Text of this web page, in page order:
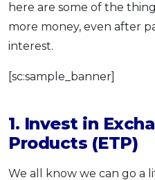
here are some of the
more money, even after
interest.
[sc:sample_banner]
1. Invest in
Products (ETP)
We all know we can go a